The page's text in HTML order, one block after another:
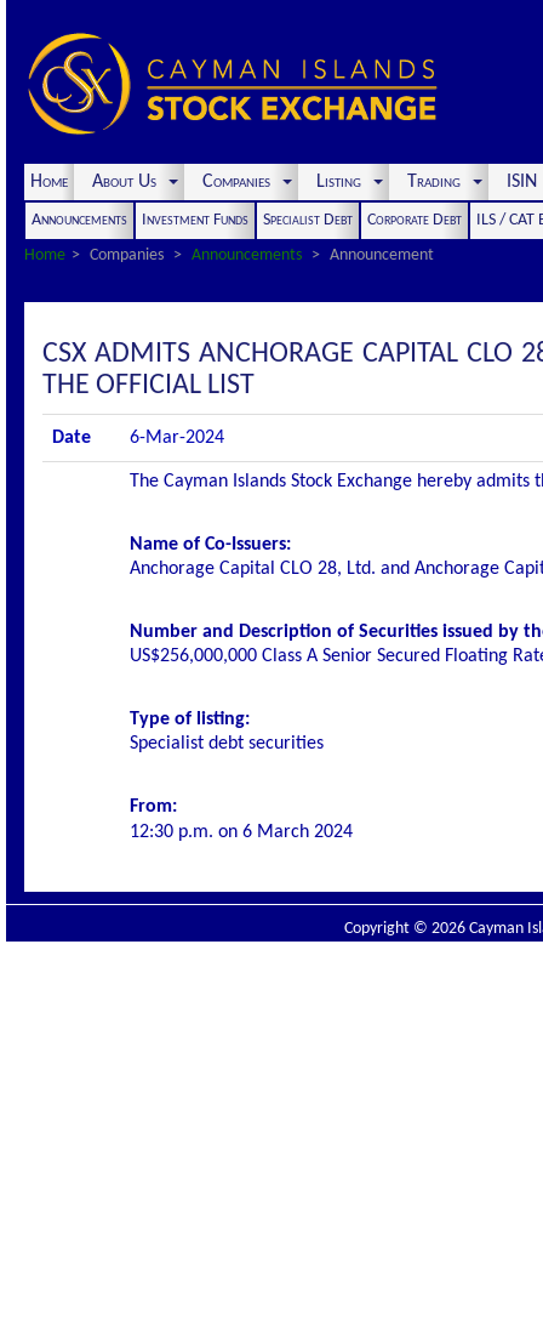
Home About Us Companies Listing Trading
Announcements Investment Funds Specialist Debt Corporate Debt
ILS / CAT
Home
Companies Announcements Announcement
CSX ADMITS ANCHORAGE CAPITAL CLO
THE OFFICIAL LIST
Date 6-Mar-2024
The Cayman Islands Stock Exchange hereby
Name of Co-Issuers:
Anchorage Capital CLO 28, Ltd. and Anchorage
Number and Description of Securities issued by
US$256,000,000 Class A Senior Secured Floating
Type of listing:
Specialist debt securities
From:
12:30 p.m. on 6 March 2024
Copyright © 2026 Cayman